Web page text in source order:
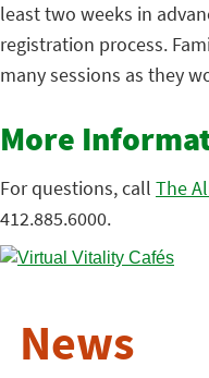
least two weeks in
registration process.
many sessions as they
More
For questions, call The
412.885.6000.
News